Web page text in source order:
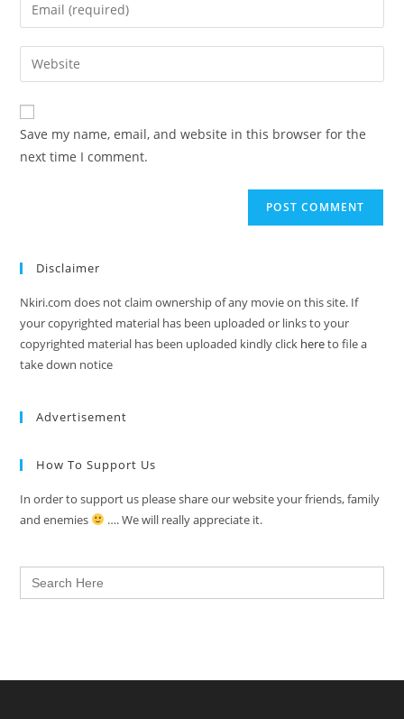
Save my name, email, and website in this browser for the
next time I comment.
Disclaimer
Nkiri.com does not claim ownership of any movie on this site. If
your copyrighted material has been uploaded or links to your
copyrighted material has been uploaded kindly click hereto file a
take down notice
Advertisement
How To Support Us
In order to support us please share our website your friends, family
and enemies
…. We will really appreciate it.
Search
for: